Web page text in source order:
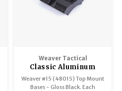
Weaver Tactical
Classic Aluminum
Base
Weaver #15 (48015) Top Mount
Bases - Gloss Black. Each